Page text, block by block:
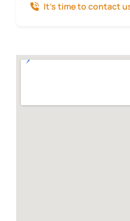
It’s time to contact